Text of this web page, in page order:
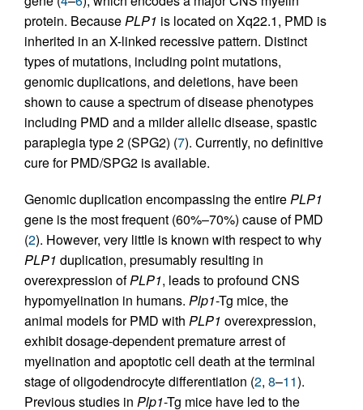
protein. BecausePLP1 is located on Xq22.1, PMD is
inherited in an X-linked recessive pattern. Distinct
types of mutations, including point mutations,
genomic duplications, and deletions, have been
shown to cause a spectrum of disease phenotypes
including PMD and a milder allelic disease, spastic
paraplegia type 2 (SPG2) (7). Currently, no definitive
cure for PMD/SPG2 is available.
Genomic duplication encompassing the entirePLP1
gene is the most frequent (60%–70%) cause of PMD
(2). However, very little is known with respect to why
PLP1 duplication, presumably resulting in
overexpression ofPLP1, leads to profound CNS
hypomyelination in humans. Plp1-Tg mice, the
animal models for PMD with PLP1 overexpression,
exhibit dosage-dependent premature arrest of
myelination and apoptotic cell death at the terminal
stage of oligodendrocyte differentiation (2, 8–11).
Previous studies in Plp1-Tg mice have led to the